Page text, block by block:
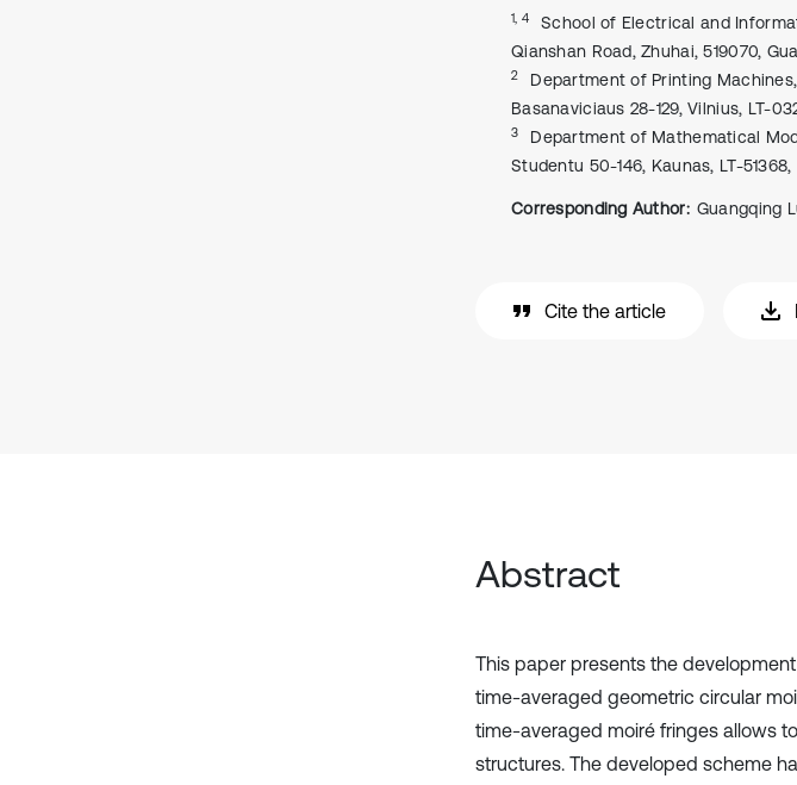
1, 4
School of Electrical and
Qianshan Road, Zhuhai, 519070,
2
Department of Printing
Basanaviciaus 28-129, Vilnius, LT-
3
Department of Mathematical
Studentu 50-146, Kaunas, LT-
Corresponding Author: Guangqing
Cite the article
Abstract
This paper presents the
time-averaged geometric circular
time-averaged moiré fringes allows
structures. The developed scheme